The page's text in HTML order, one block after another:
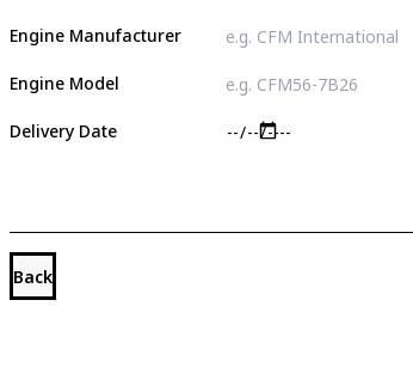
Engine Manufacturer
Engine Model
Delivery Date
Back